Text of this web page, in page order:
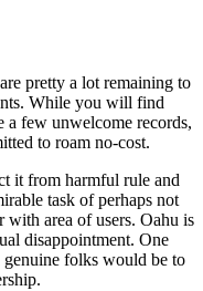
pretty a lot remaining to
While you will find
a few unwelcome records,
to roam no-cost.
it from harmful rule and
task of perhaps not
with area of users. Oahu is
disappointment. One
folks would be to